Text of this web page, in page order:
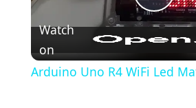
Further
Syntax
Play
Watch
on
Arduino Uno R4 WiFi Led